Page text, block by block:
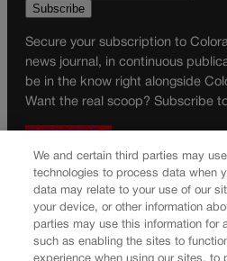
Secure your subscription to
news journal, in continuous
be in the know right alongside
Want the real scoop? Subscribe
© 2026 Colorado Politics
We and certain third parties may
technologies to process data when
data may relate to your use of our
your device, or other information
parties may use this information for
such as enabling the sites to